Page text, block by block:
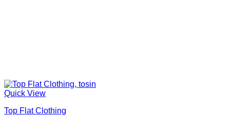
Quick View
Top Flat Clothing